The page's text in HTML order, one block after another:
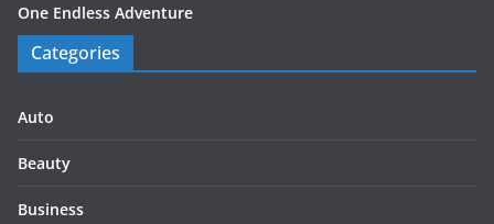
One Endless Adventure
Categories
Auto
Beauty
Business